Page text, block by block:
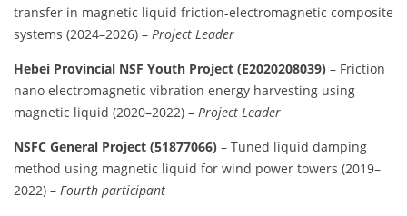
transfer in magnetic liquid friction-electromagnetic composite
systems (2024–2026) – Project Leader
Hebei Provincial NSF Youth Project (E2020208039) – Friction
nano electromagnetic vibration energy harvesting using
magnetic liquid (2020–2022) – Project Leader
NSFC General Project (51877066) – Tuned liquid damping
method using magnetic liquid for wind power towers (2019–
2022) – Fourth participant